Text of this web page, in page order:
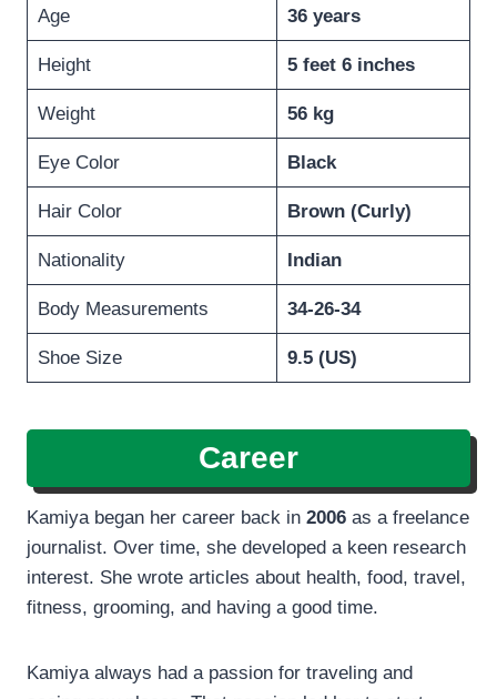
Age 36 years
Height 5 feet 6 inches
Weight 56 kg
Eye Color Black
Hair Color Brown (Curly)
Nationality Indian
Body Measurements 34-26-34
Shoe Size 9.5 (US)
Career
Kamiya began her career back in 2006 as a freelance
journalist. Over time, she developed a keen research
interest. She wrote articles about health, food, travel,
fitness, grooming, and having a good time.
Kamiya always had a passion for traveling and